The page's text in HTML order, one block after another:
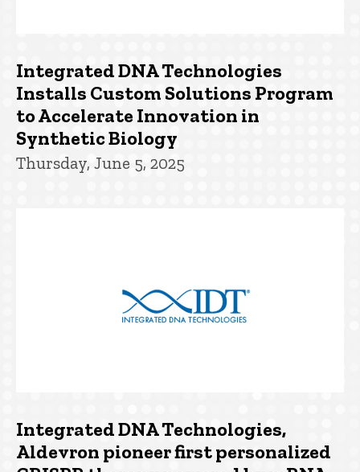
Integrated DNA Technologies
Installs Custom Solutions Program
to Accelerate Innovation in
Synthetic Biology
Thursday, June 5, 2025
Integrated DNA Technologies,
Aldevron pioneer first personalized